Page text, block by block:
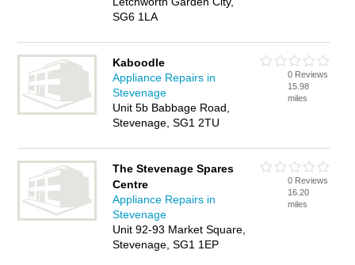
SG6 1LA
Kaboodle
Appliance Repairs in
Stevenage
Unit 5b Babbage Road,
Stevenage, SG1 2TU
0 Reviews
15.98
miles
The Stevenage Spares
Centre
Appliance Repairs in
Stevenage
Unit 92-93 Market Square,
Stevenage, SG1 1EP
0 Reviews
16.20
miles